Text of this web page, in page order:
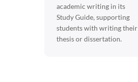
academic writing in its
Study Guide, supporting
students with writing their
thesis or dissertation.